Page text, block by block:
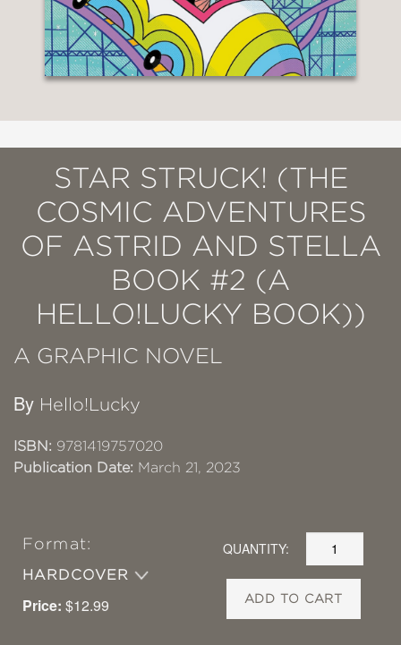
STAR STRUCK! (THE
COSMIC ADVENTURES
OF ASTRID AND STELLA
BOOK #2 (A
HELLO!LUCKY BOOK))
A GRAPHIC NOVEL
By Hello!Lucky
ISBN: 9781419757020
Publication Date: March 21, 2023
Format:
HARDCOVER
Price: $12.99
QUANTITY:
ADD TO CART